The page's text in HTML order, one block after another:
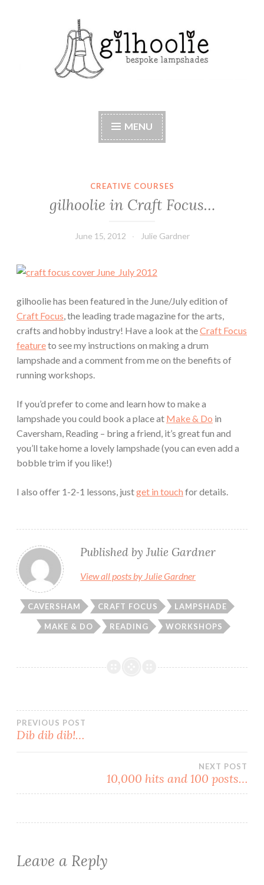
Berkshire
MENU
CREATIVE COURSES
gilhoolie in Craft Focus…
June 15, 2012 Julie Gardner
gilhoolie has been featured in the June/July edition of
Craft Focus, the leading trade magazine for the arts,
crafts and hobby industry! Have a look at theCraft Focus
featureto see my instructions on making a drum
lampshade and a comment from me on the benefits of
running workshops.
If you’d prefer to come and learn how to make a
lampshade you could book a place at Make & Do in
Caversham, Reading – bring a friend, it’s great fun and
you’ll take home a lovely lampshade (you can even add a
bobble trim if you like!)
I also offer 1-2-1 lessons, justget in touch for details.
Published byJulie Gardner
View all posts by Julie Gardner
CAVERSHAM CRAFT FOCUS LAMPSHADE
MAKE & DO READING WORKSHOPS
Post
PREVIOUS POST
Dib dib dib!…
NEXT POST
10,000 hits and 100 posts…
Leave a Reply